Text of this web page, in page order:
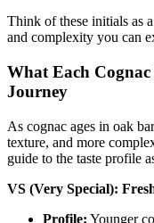
Think of these initials as
and complexity you can
What Each
Journey
As cognac ages in oak
texture, and more
guide to the taste profile
VS (Very Special):
Profile: Younger